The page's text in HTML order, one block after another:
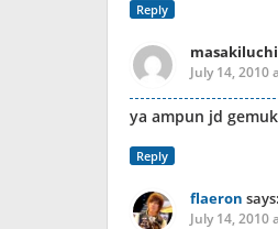
Reply
masakiluchi
July 14, 2010
ya ampun jd
Reply
flaeron says:
July 14, 2010